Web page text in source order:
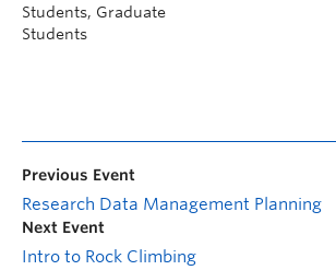
Students, Graduate
Students
Previous Event
Research Data Management Planning
Next Event
Intro to Rock Climbing